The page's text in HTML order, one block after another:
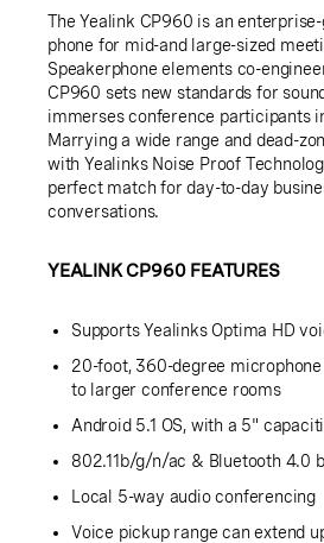
The Yealink CP960 is an
phone for mid-and large-sized
Speakerphone elements co-
CP960 sets new standards for
immerses conference participants
Marrying a wide range and dead-
with Yealinks Noise Proof
perfect match for day-to-day
conversations.
YEALINK CP960 FEATURES
Supports Yealinks Optima HD
20-foot, 360-degree
to larger conference rooms
Android 5.1 OS, with a 5"
802.11b/g/n/ac & Bluetooth 4.0
Local 5-way audio conferencing
Voice pickup range can extend